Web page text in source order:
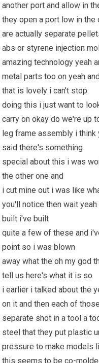
another port and allow in
they open a port low in
are actually separate
abs or styrene injection
amazing technology yeah
metal parts too on yeah
that is lovely i can't stop
doing this i just want to
carry on okay do we're up
leg frame assembly i
said there's something
special about this i was
the other one and
i cut mine out i was like
you'll notice then wait
built i've built
quite a few of these and
point so i was blown
away what the oh my god
tell us here's what it is so
i earlier i talked about the
on it and then each of
separate shot in a tool a
steel that they put plastic
pressure to make models
this seems to be co-